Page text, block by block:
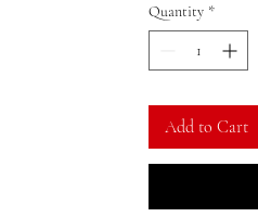
Quantity *
Add to Cart